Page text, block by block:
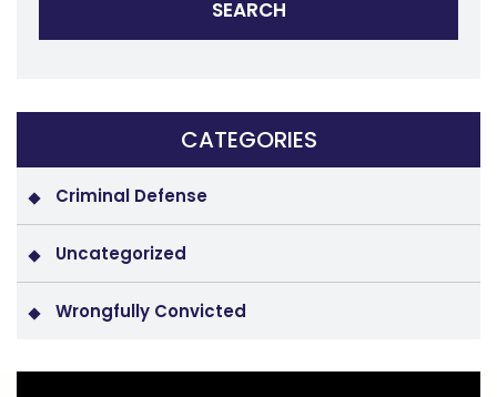
CATEGORIES
Criminal Defense
Uncategorized
Wrongfully Convicted